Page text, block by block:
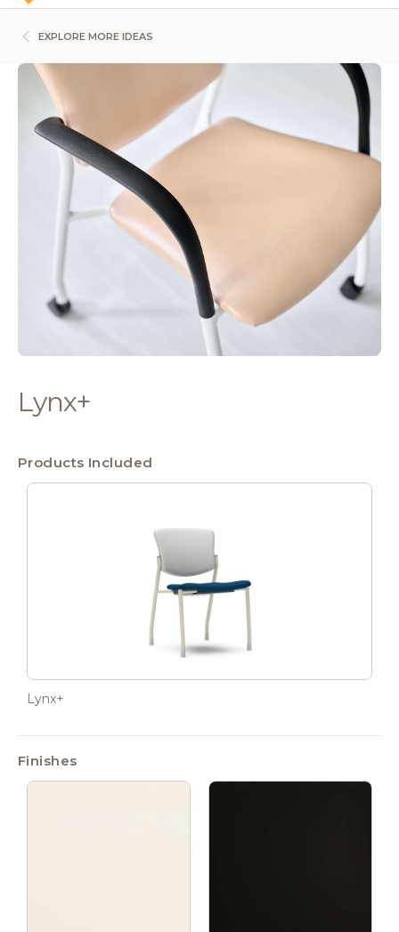
EXPLORE MORE IDEAS
Lynx+
Products Included
Lynx+
Finishes